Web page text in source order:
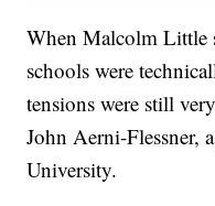
When Malcolm Little
schools were
tensions were still
John Aerni-Flessner,
University.